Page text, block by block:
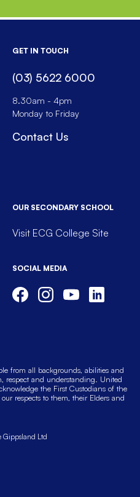
GET IN TOUCH
(03) 5622 6000
8.30am - 4pm
Monday to Friday
Contact Us
OUR SECONDARY SCHOOL
Visit ECG College Site
SOCIAL MEDIA
from all backgrounds, abilities and
respect and understanding. United
the First Custodians of the
respects to them, their Elders and
Ltd